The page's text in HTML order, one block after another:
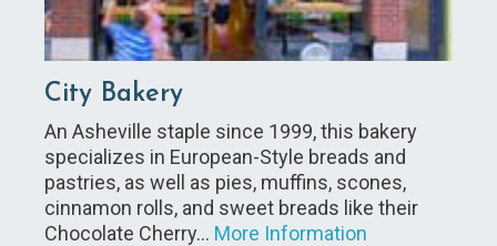
City Bakery
An Asheville staple since 1999, this bakery
specializes in European-Style breads and
pastries, as well as pies, muffins, scones,
cinnamon rolls, and sweet breads like their
Chocolate Cherry… More Information